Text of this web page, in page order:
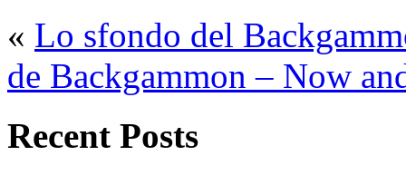
« Lo sfondo del
de Backgammon – Now
Recent Posts